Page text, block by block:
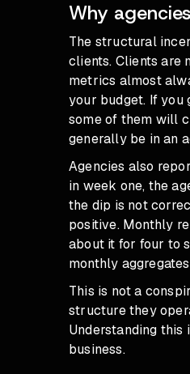
Why
The structural
clients. Clients are
metrics almost
your budget. If you
some of them will
generally be in an
Agencies also
in week one, the
the dip is not
positive. Monthly
about it for four to
monthly
This is not a
structure they
Understanding
business.